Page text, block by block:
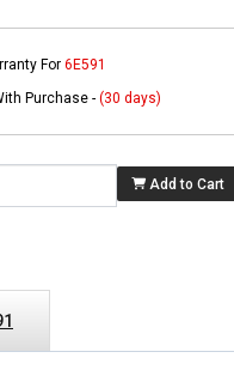
For6E591
Purchase -(30 days)
Add to Cart